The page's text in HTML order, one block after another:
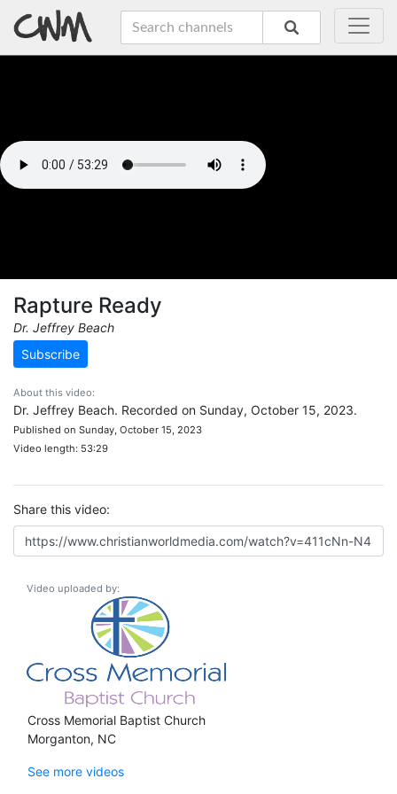
Rapture Ready
Dr. Jeffrey Beach
Subscribe
About this video:
Dr. Jeffrey Beach. Recorded on Sunday, October 15, 2023.
Published on Sunday, October 15, 2023
Video length: 53:29
Share this video:
Video uploaded by:
Cross Memorial Baptist Church
Morganton, NC
See more videos